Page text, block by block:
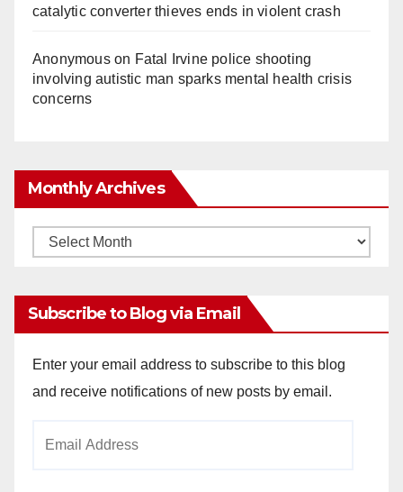
catalytic converter thieves ends in violent crash
Anonymouson Fatal Irvine police shooting
involving autistic man sparks mental health crisis
concerns
Monthly Archives
Monthly
Subscribe to Blog via Email
Enter your email address to subscribe to this blog
and receive notifications of new posts by email.